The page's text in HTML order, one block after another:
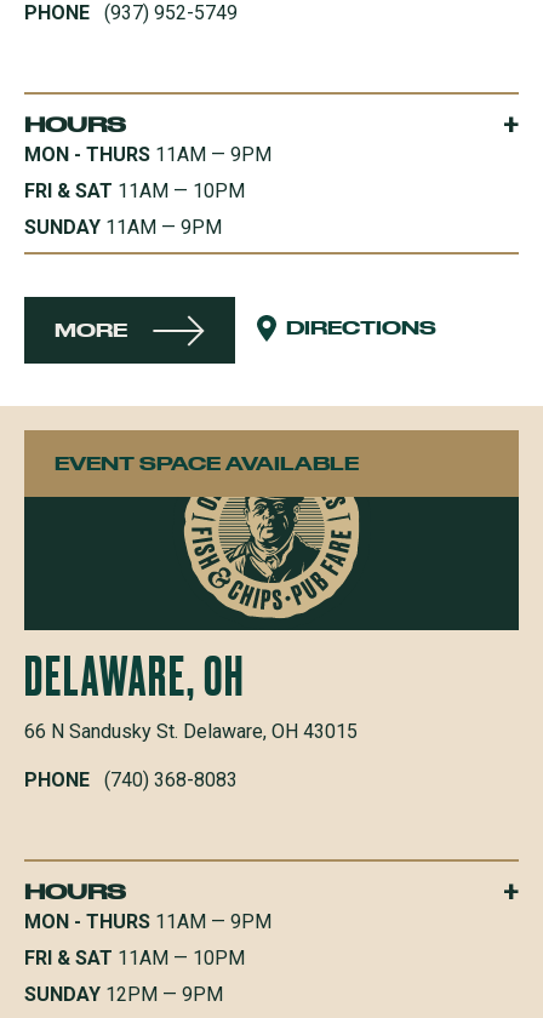
PHONE (937) 952-5749
HOURS +
MON - THURS 11AM — 9PM
FRI & SAT 11AM — 10PM
SUNDAY 11AM — 9PM
MORE DIRECTIONS
DELAWARE, OH
66 N Sandusky St. Delaware, OH 43015
PHONE (740) 368-8083
HOURS +
MON - THURS 11AM — 9PM
FRI & SAT 11AM — 10PM
SUNDAY 12PM — 9PM
EVENT SPACE AVAILABLE